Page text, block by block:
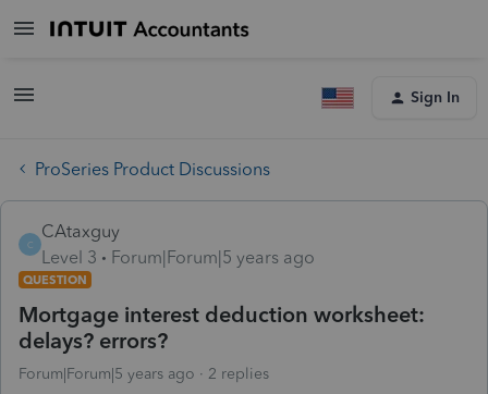
Sign In
ProSeries Product Discussions
C
CAtaxguy
Level 3
Forum|Forum|5 years ago
QUESTION
Mortgage interest deduction worksheet:
delays? errors?
Forum|Forum|5 years ago 2 replies